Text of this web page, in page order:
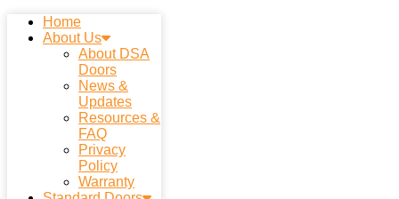
Home
About Us
About DSA
Doors
News &
Updates
Resources &
FAQ
Privacy
Policy
Warranty